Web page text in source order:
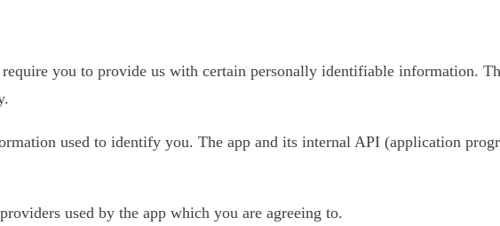
you to provide us with certain personally identifiable information.
used to identify you. The app and its internal API (application
used by the app which you are agreeing to.